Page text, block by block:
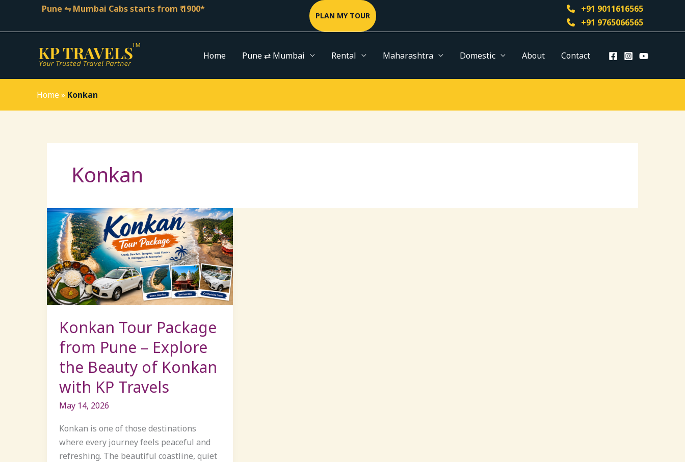
content
Pune ⇋ Mumbai Cabs starts from ₹ 1900*
PLAN MY TOUR
+91 9011616565
+91 9765066565
Home Pune ⇄ Mumbai Rental Maharashtra Domestic About Contact
Home» Konkan
Konkan
Konkan Tour Package
from Pune – Explore
the Beauty of Konkan
with KP Travels
May 14, 2026
Konkan is one of those destinations
where every journey feels peaceful and
refreshing. The beautiful coastline, quiet
Konkan
Tour
Package
from
Pune
–
Explore
the
Beauty
Konkan
KP
Travels